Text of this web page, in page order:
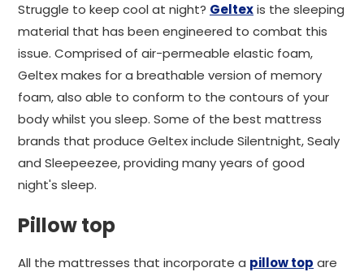
Struggle to keep cool at night? Geltexis the sleeping
material that has been engineered to combat this
issue. Comprised of air-permeable elastic foam,
Geltex makes for a breathable version of memory
foam, also able to conform to the contours of your
body whilst you sleep. Some of the best mattress
brands that produce Geltex include Silentnight, Sealy
and Sleepeezee, providing many years of good
night's sleep.
Pillow top
All the mattresses that incorporate a pillow top are